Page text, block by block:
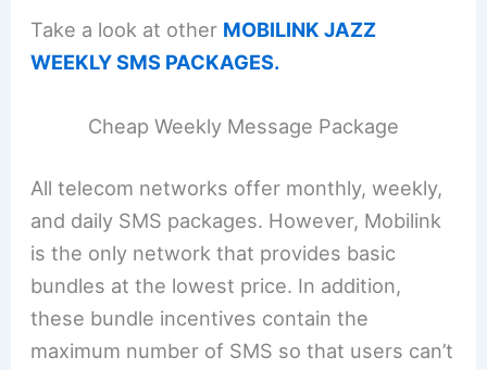
Take a look at other MOBILINK JAZZ
WEEKLY SMS PACKAGES.
Cheap Weekly Message Package
All telecom networks offer monthly, weekly,
and daily SMS packages. However, Mobilink
is the only network that provides basic
bundles at the lowest price. In addition,
these bundle incentives contain the
maximum number of SMS so that users can’t